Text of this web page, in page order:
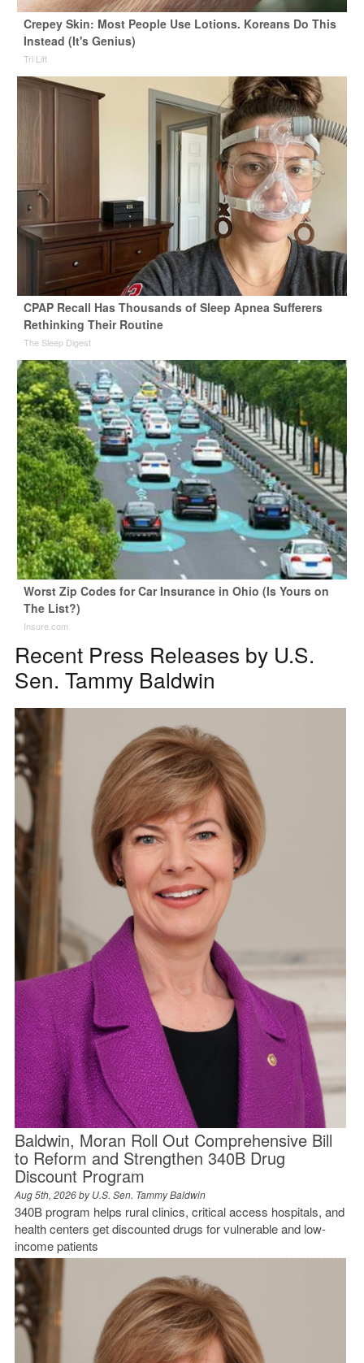
Crepey Skin: Most People Use Lotions. Koreans Do This
Instead (It's Genius)
Tri Lift
CPAP Recall Has Thousands of Sleep Apnea Sufferers
Rethinking Their Routine
The Sleep Digest
Worst Zip Codes for Car Insurance in Ohio (Is Yours on
The List?)
Insure.com
Recent Press Releases by U.S.
Sen. Tammy Baldwin
Baldwin, Moran Roll Out Comprehensive Bill
to Reform and Strengthen 340B Drug
Discount Program
Aug 5th, 2026 byU.S. Sen. Tammy Baldwin
340B program helps rural clinics, critical access hospitals, and
health centers get discounted drugs for vulnerable and low-
income patients